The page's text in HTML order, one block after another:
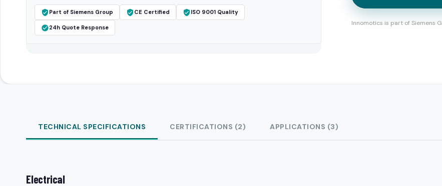
Part of Siemens Group CE Certified ISO 9001 Quality
24h Quote Response
Innomotics is part of Siemens
TECHNICAL SPECIFICATIONS CERTIFICATIONS (2) APPLICATIONS (3)
Electrical